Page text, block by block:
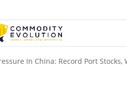
In China: Record Port